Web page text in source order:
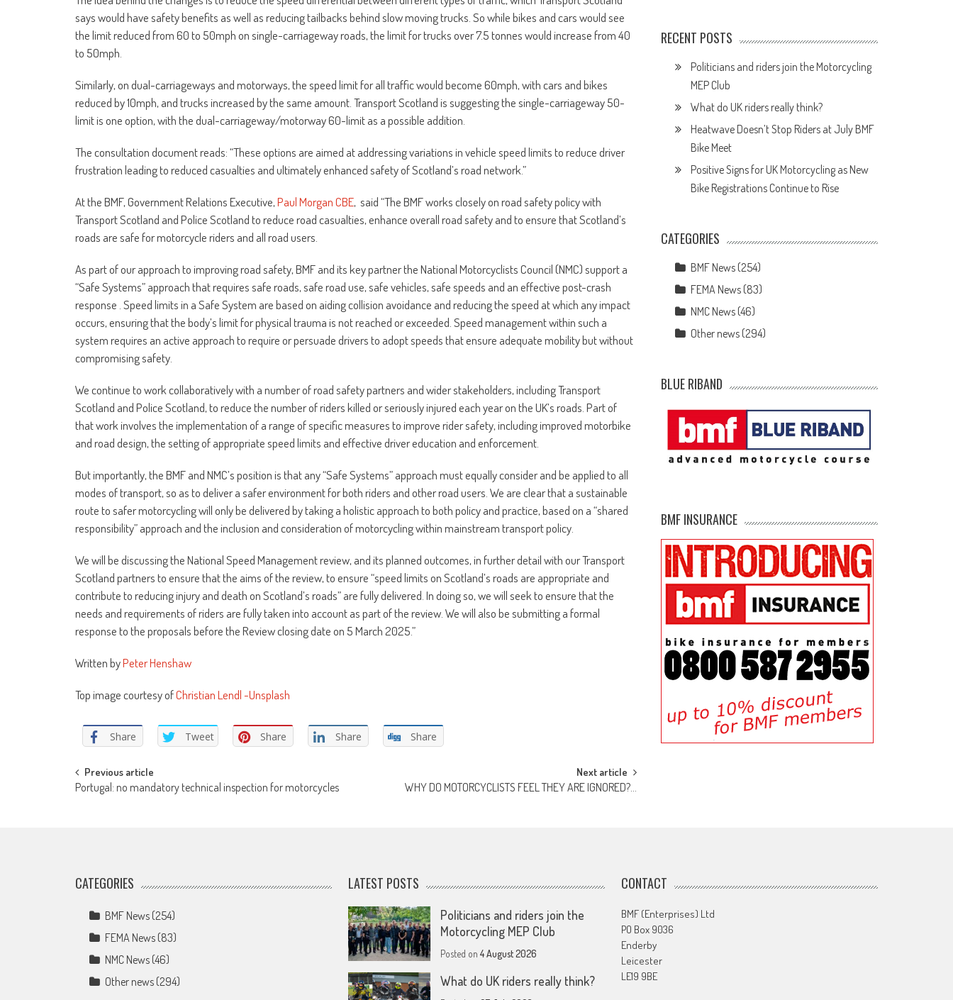
says would have safety benefits as well as reducing tailbacks behind slow moving trucks. So while bikes and cars would see
the limit reduced from 60 to 50mph on single-carriageway roads, the limit for trucks over 7.5 tonnes would increase from 40
to 50mph.
Similarly, on dual-carriageways and motorways, the speed limit for all traffic would become 60mph, with cars and bikes
reduced by 10mph, and trucks increased by the same amount. Transport Scotland is suggesting the single-carriageway 50-
limit is one option, with the dual-carriageway/motorway 60-limit as a possible addition.
The consultation document reads: “These options are aimed at addressing variations in vehicle speed limits to reduce driver
frustration leading to reduced casualties and ultimately enhanced safety of Scotland’s road network.”
At the BMF, Government Relations Executive,Paul Morgan CBE, said “The BMF works closely on road safety policy with
Transport Scotland and Police Scotland to reduce road casualties, enhance overall road safety and to ensure that Scotland’s
roads are safe for motorcycle riders and all road users.
As part of our approach to improving road safety, BMF and its key partner the National Motorcyclists Council (NMC) support a
“Safe Systems” approach that requires safe roads, safe road use, safe vehicles, safe speeds and an effective post-crash
response . Speed limits in a Safe System are based on aiding collision avoidance and reducing the speed at which any impact
occurs, ensuring that the body’s limit for physical trauma is not reached or exceeded. Speed management within such a
system requires an active approach to require or persuade drivers to adopt speeds that ensure adequate mobility but without
compromising safety.
We continue to work collaboratively with a number of road safety partners and wider stakeholders, including Transport
Scotland and Police Scotland, to reduce the number of riders killed or seriously injured each year on the UK’s roads. Part of
that work involves the implementation of a range of specific measures to improve rider safety, including improved motorbike
and road design, the setting of appropriate speed limits and effective driver education and enforcement.
But importantly, the BMF and NMC’s position is that any “Safe Systems” approach must equally consider and be applied to all
modes of transport, so as to deliver a safer environment for both riders and other road users. We are clear that a sustainable
route to safer motorcycling will only be delivered by taking a holistic approach to both policy and practice, based on a “shared
responsibility” approach and the inclusion and consideration of motorcycling within mainstream transport policy.
We will be discussing the National Speed Management review, and its planned outcomes, in further detail with our Transport
Scotland partners to ensure that the aims of the review, to ensure “speed limits on Scotland’s roads are appropriate and
contribute to reducing injury and death on Scotland’s roads” are fully delivered. In doing so, we will seek to ensure that the
needs and requirements of riders are fully taken into account as part of the review. We will also be submitting a formal
response to the proposals before the Review closing date on 5 March 2025.”
Written byPeter Henshaw
Top image courtesy ofChristian Lendl -Unsplash
Share Tweet Share Share Share
Post
Previous article
Portugal: no mandatory technical inspection for motorcycles
Next article
WHY DO MOTORCYCLISTS FEEL THEY ARE IGNORED?…
RECENT POSTS
Politicians and riders join the Motorcycling
MEP Club
What do UK riders really think?
Heatwave Doesn’t Stop Riders at July BMF
Bike Meet
Positive Signs for UK Motorcycling as New
Bike Registrations Continue to Rise
CATEGORIES
BMF News (254)
FEMA News (83)
NMC News (46)
Other news (294)
BLUE RIBAND
BMF INSURANCE
CATEGORIES
BMF News (254)
FEMA News (83)
NMC News (46)
Other news (294)
LATEST POSTS
Politicians and riders join the
Motorcycling MEP Club
Posted on4 August 2026
What do UK riders really think?
CONTACT
BMF (Enterprises) Ltd
PO Box 9036
Enderby
Leicester
LE19 9BE